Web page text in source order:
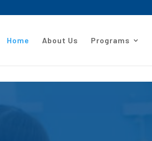
Home About Us Programs